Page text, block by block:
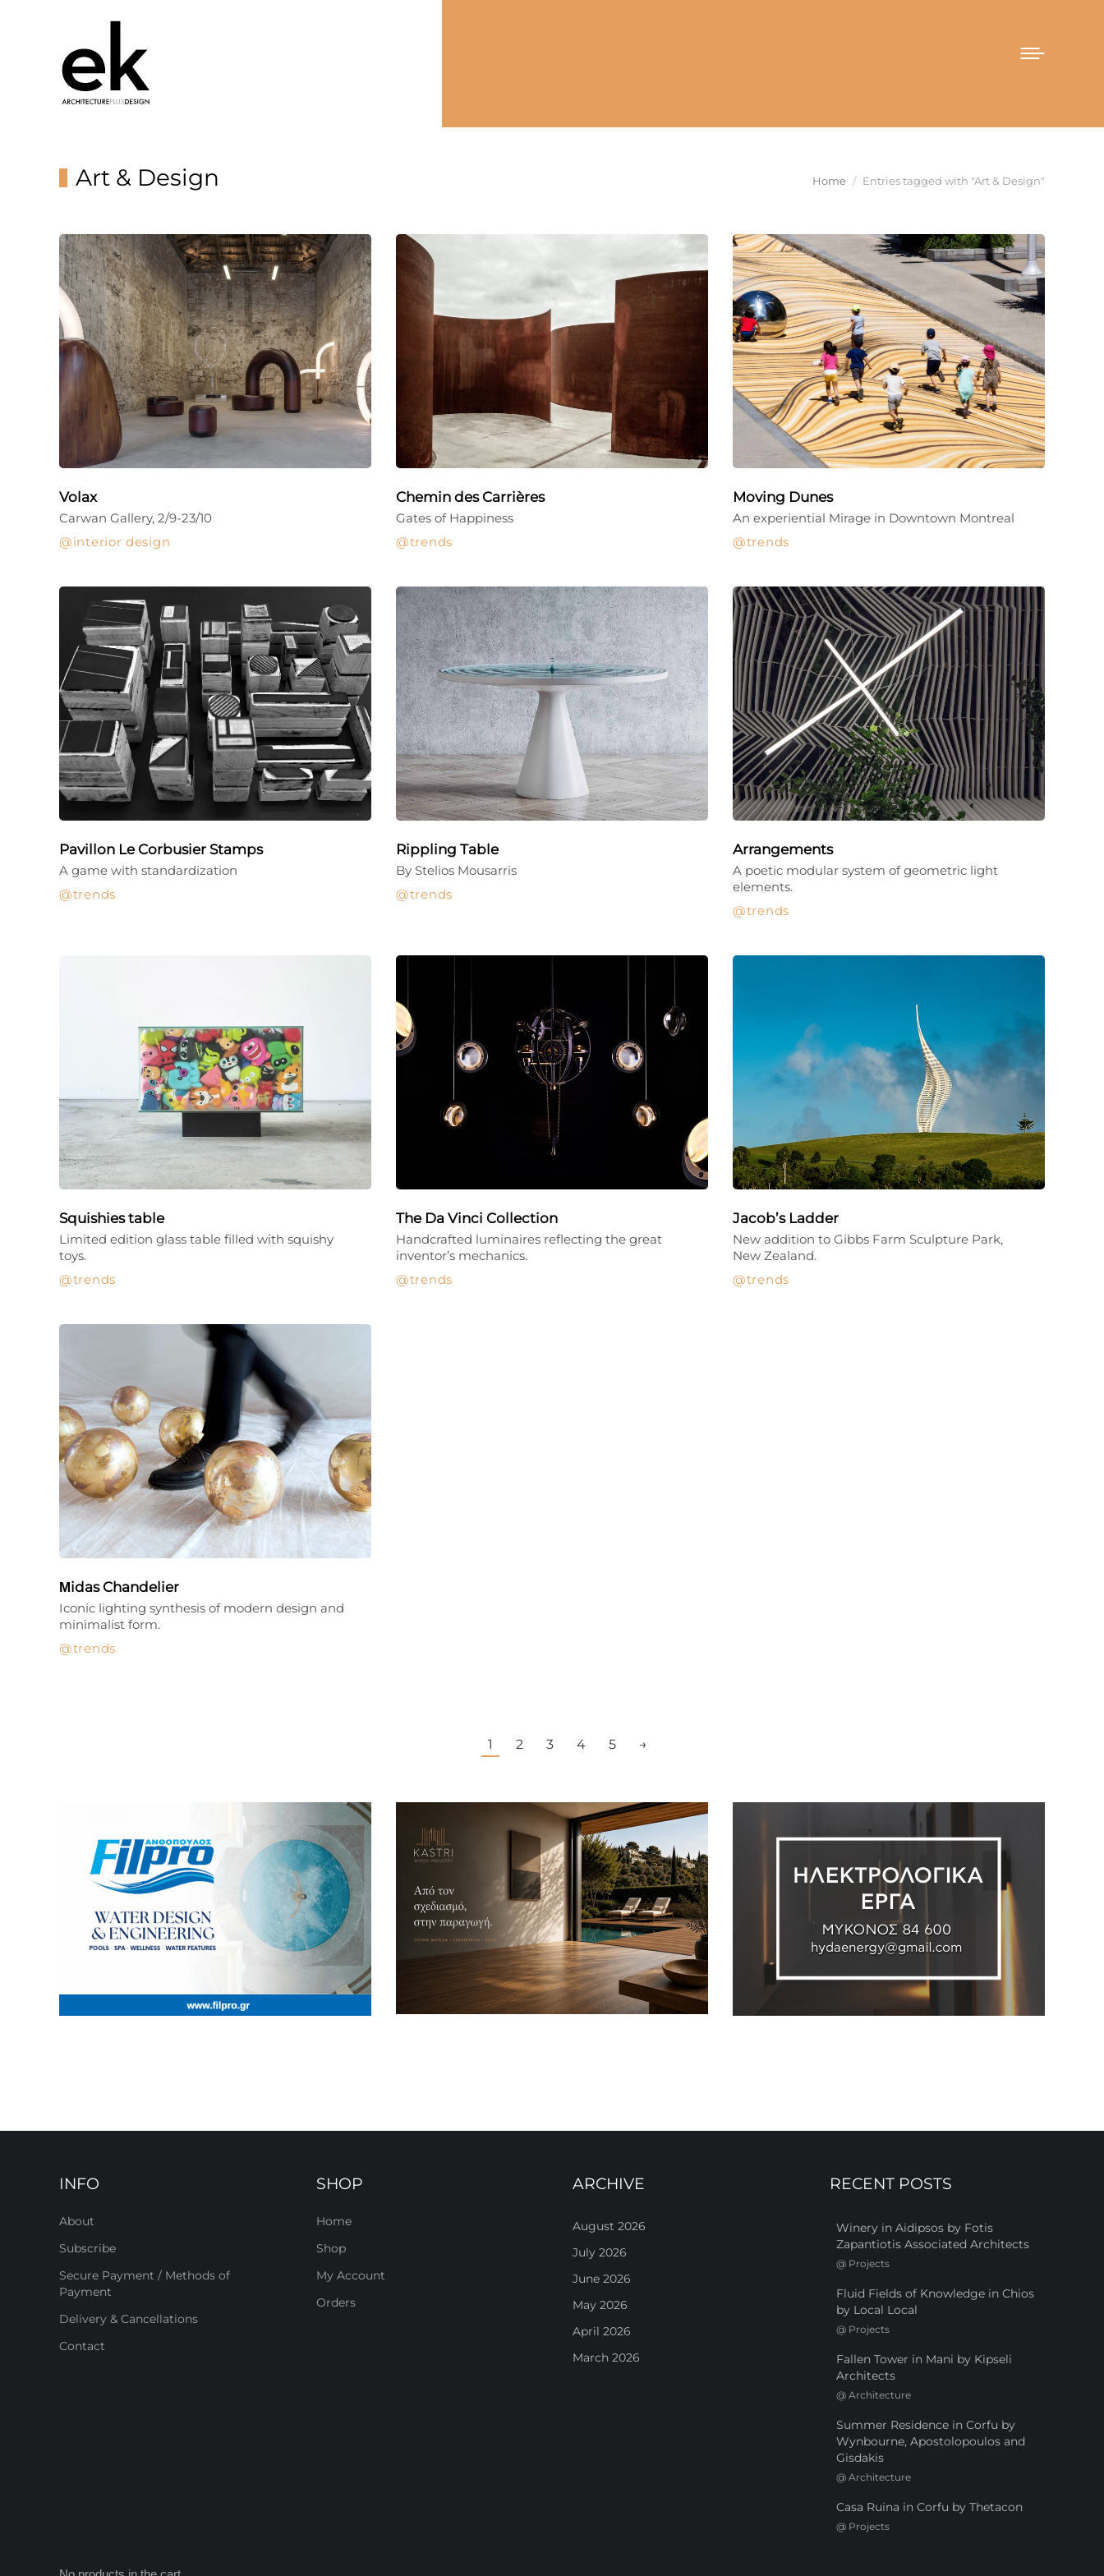
Art & Design You are here:
Home Entries tagged with "Art & Design"
Volax
interior design
Carwan Gallery, 2/9-23/10
Chemin des Carrières
trends
Gates of Happiness
Moving Dunes
trends
An experiential Mirage in Downtown Montreal
Pavillon Le Corbusier Stamps
trends
A game with standardization
Rippling Table
trends
By Stelios Mousarris
Arrangements
trends
A poetic modular system of geometric light
elements.
Squishies table
trends
Limited edition glass table filled with squishy
toys.
The Da Vinci Collection
trends
Handcrafted luminaires reflecting the great
inventor’s mechanics.
Jacob’s Ladder
trends
New addition to Gibbs Farm Sculpture Park,
New Zealand.
Μidas Chandelier
trends
Iconic lighting synthesis of modern design and
minimalist form.
1 2 3 4 5 →
INFO
About
Subscribe
Secure Payment / Methods of
Payment
Delivery & Cancellations
Contact
SHOP
Home
Shop
My Account
Orders
ARCHIVE
August 2026
July 2026
June 2026
May 2026
April 2026
March 2026
RECENT POSTS
Winery in Aidipsos by Fotis
Zapantiotis Associated Architects
@ Projects
Fluid Fields of Knowledge in Chios
by Local Local
@ Projects
Fallen Tower in Mani by Kipseli
Architects
@ Architecture
Summer Residence in Corfu by
Wynbourne, Apostolopoulos and
Gisdakis
@ Architecture
Casa Ruina in Corfu by Thetacon
@ Projects